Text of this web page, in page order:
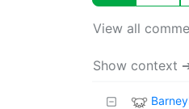
View all
Show context